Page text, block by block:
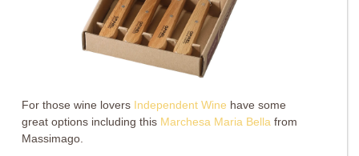
For those wine lovers Independent Wine have some
great options including this Marchesa Maria Bellafrom
Massimago.